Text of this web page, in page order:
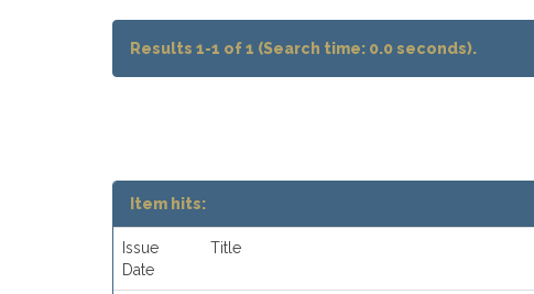
Results 1-1 of 1 (Search time: 0.0 seconds).
Item hits:
Issue
Date
Title